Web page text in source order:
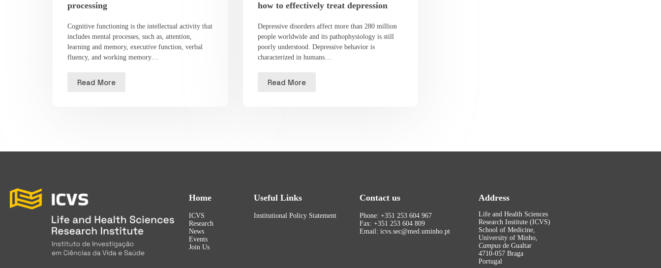
processing
Cognitive functioning is the intellectual activity that
includes mental processes, such as, attention,
learning and memory, executive function, verbal
fluency, and working memory…
Read More
how to effectively treat depression
Depressive disorders affect more than 280 million
people worldwide and its pathophysiology is still
poorly understood. Depressive behavior is
characterized in humans…
Read More
Home
ICVS
Research
News
Events
Join Us
Useful Links
Institutional Policy Statement
Contact us
Phone: +351 253 604 967
Fax: +351 253 604 809
Email: icvs.sec@med.uminho.pt
Address
Life and Health Sciences
Research Institute (ICVS)
School of Medicine,
University of Minho,
Campus de Gualtar
4710-057 Braga
Portugal